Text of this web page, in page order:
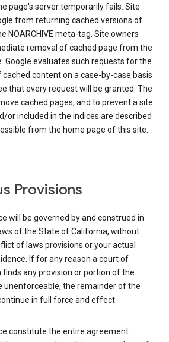
page's server temporarily fails. Site
from returning cached versions of
NOARCHIVE meta-tag. Site owners
removal of cached page from the
Google evaluates such requests for the
content on a case-by-case basis
that every request will be granted. The
cached pages, and to prevent a site
or included in the indices are described
from the home page of this site.
Provisions
will be governed by and construed in
of the State of California, without
of laws provisions or your actual
If for any reason a court of
any provision or portion of the
unenforceable, the remainder of the
in full force and effect.
constitute the entire agreement